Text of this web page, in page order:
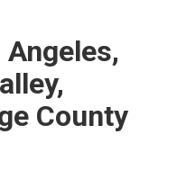
County